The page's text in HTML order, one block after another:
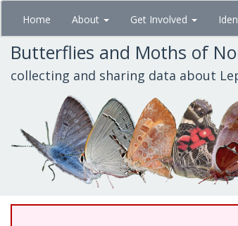
Skip
main
content
Home About Get Involved
Butterflies and Moths of
collecting and sharing data about